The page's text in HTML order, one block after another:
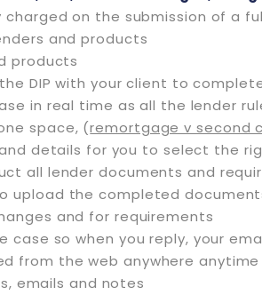
on the submission of a
and products
products
DIP with your client to
in real time as all the lender
space, (remortgage v second
details for you to select the
all lender documents and
upload the completed
and for requirements
case so when you reply, your
from the web anywhere
emails and notes